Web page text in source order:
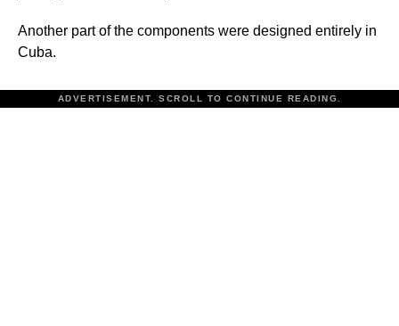
Another part of the components were designed entirely in
Cuba.
ADVERTISEMENT. SCROLL TO CONTINUE READING.